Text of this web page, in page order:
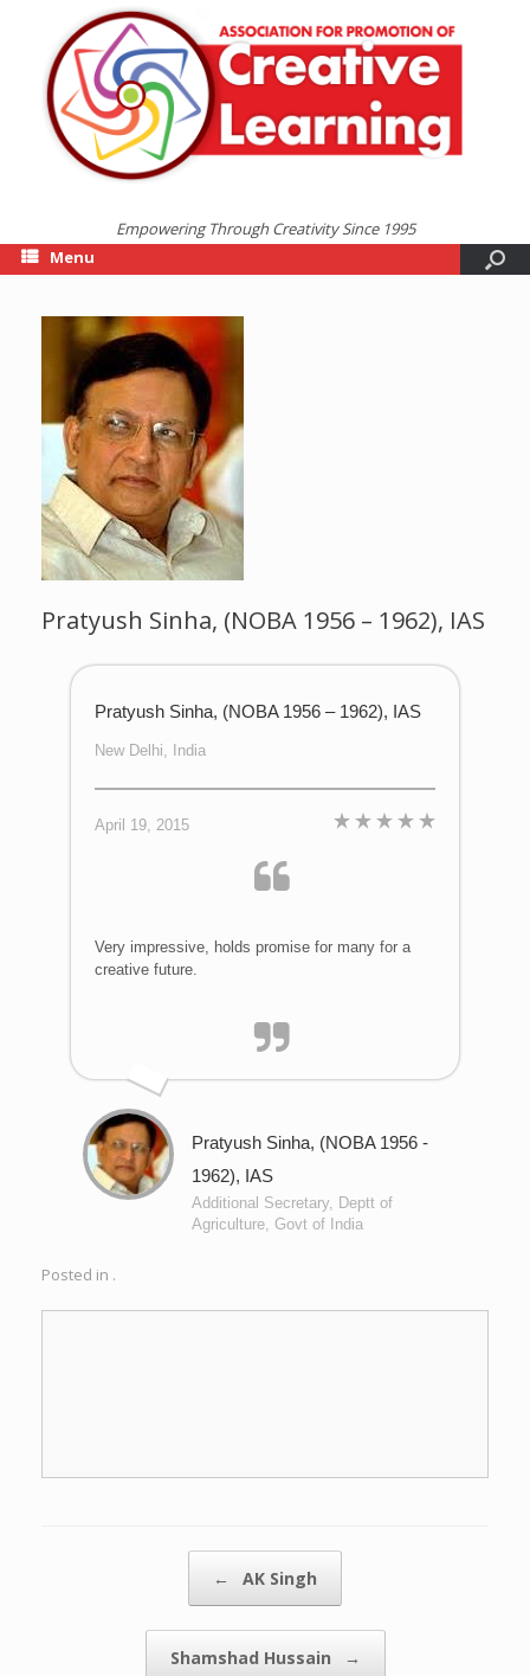
Empowering Through Creativity Since 1995
Menu
Pratyush Sinha, (NOBA 1956 – 1962), IAS
Pratyush Sinha, (NOBA 1956 – 1962), IAS
New Delhi, India
April 19, 2015
Very impressive, holds promise for many for a
creative future.
Pratyush Sinha, (NOBA 1956 -
1962), IAS
Additional Secretary, Deptt of
Agriculture, Govt of India
Posted in .
← AK Singh
Shamshad Hussain →